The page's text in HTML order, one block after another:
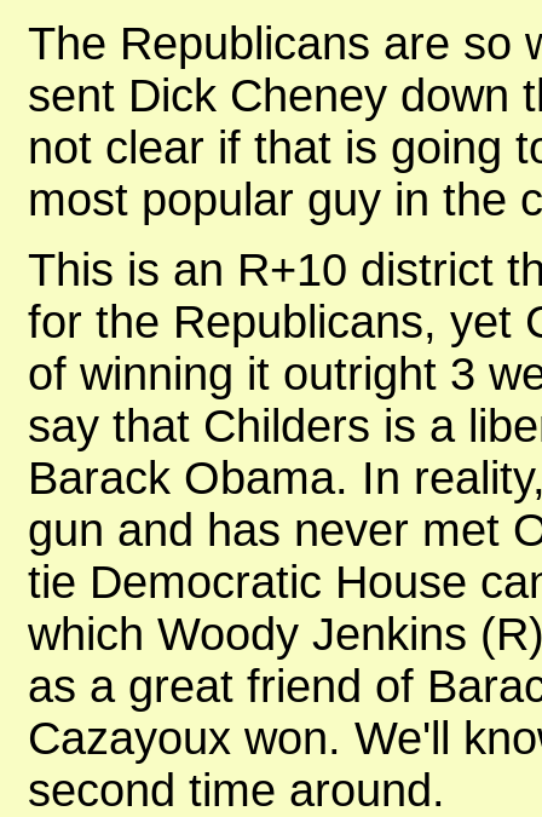
The Republicans are so
sent Dick Cheney down
not clear if that is going
most popular guy in the
This is an R+10 district
for the Republicans, yet
of winning it outright 3
say that Childers is a
Barack Obama. In
gun and has never met
tie Democratic House
which Woody Jenkins
as a great friend of
Cazayoux won. We'll
second time around.